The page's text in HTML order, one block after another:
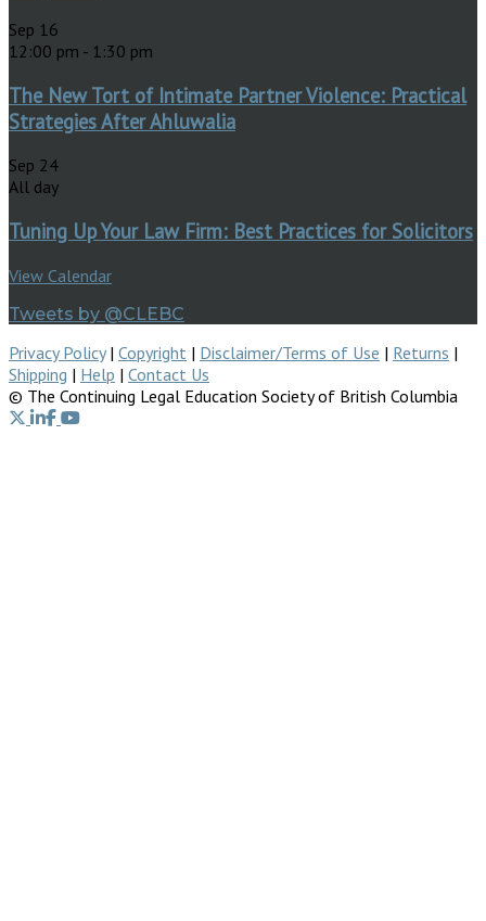
Sep 16
12:00 pm - 1:30 pm
The New Tort of Intimate Partner Violence: Practical
Strategies After Ahluwalia
Sep 24
All day
Tuning Up Your Law Firm: Best Practices for Solicitors
View Calendar
Tweets by @CLEBC
Privacy Policy| Copyright | Disclaimer/Terms of Use | Returns |
Shipping | Help | Contact Us
© The Continuing Legal Education Society of British Columbia